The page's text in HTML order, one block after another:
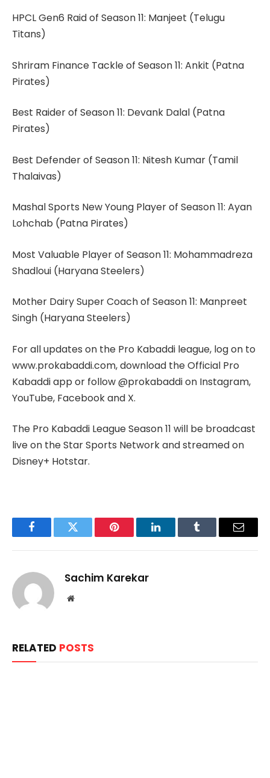
HPCL Gen6 Raid of Season 11: Manjeet (Telugu
Titans)
Shriram Finance Tackle of Season 11: Ankit (Patna
Pirates)
Best Raider of Season 11: Devank Dalal (Patna
Pirates)
Best Defender of Season 11: Nitesh Kumar (Tamil
Thalaivas)
Mashal Sports New Young Player of Season 11: Ayan
Lohchab (Patna Pirates)
Most Valuable Player of Season 11: Mohammadreza
Shadloui (Haryana Steelers)
Mother Dairy Super Coach of Season 11: Manpreet
Singh (Haryana Steelers)
For all updates on the Pro Kabaddi league, log on to
www.prokabaddi.com, download the Official Pro
Kabaddi app or follow @prokabaddi on Instagram,
YouTube, Facebook and X.
The Pro Kabaddi League Season 11 will be broadcast
live on the Star Sports Network and streamed on
Disney+ Hotstar.
FacebookTwitter Pinterest LinkedInTumblr Email
Sachim Karekar
Website
RELATED POSTS